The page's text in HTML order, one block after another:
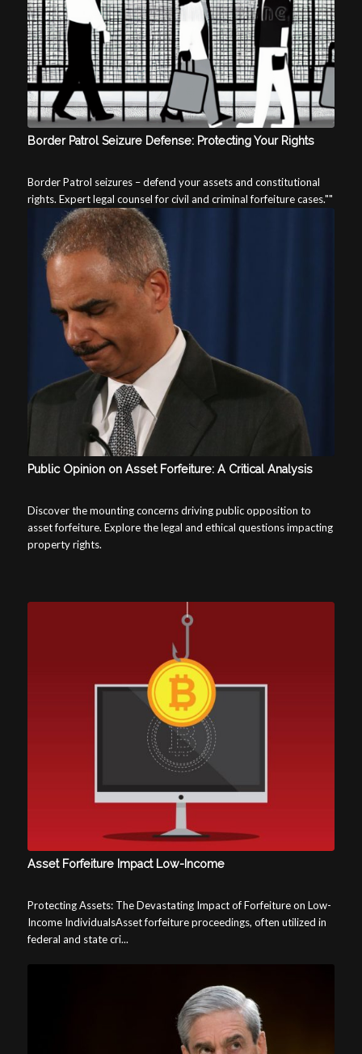
Border Patrol Seizure Defense: Protecting Your Rights
Border Patrol seizures – defend your assets and constitutional
rights. Expert legal counsel for civil and criminal forfeiture cases.""
Public Opinion on Asset Forfeiture: A Critical Analysis
Discover the mounting concerns driving public opposition to
asset forfeiture. Explore the legal and ethical questions impacting
property rights.
Asset Forfeiture Impact Low-Income
Protecting Assets: The Devastating Impact of Forfeiture on Low-
Income IndividualsAsset forfeiture proceedings, often utilized in
federal and state cri...